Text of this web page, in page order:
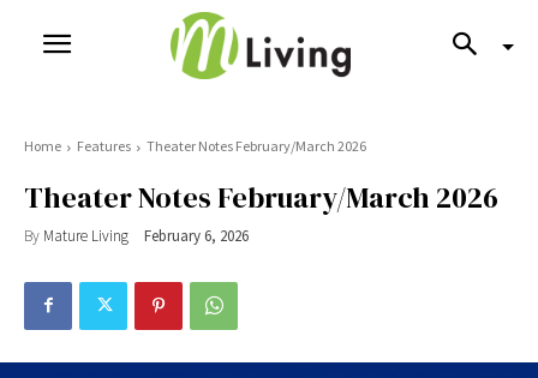
Home Features Theater Notes February/March 2026
Theater Notes February/March 2026
By Mature Living February 6, 2026